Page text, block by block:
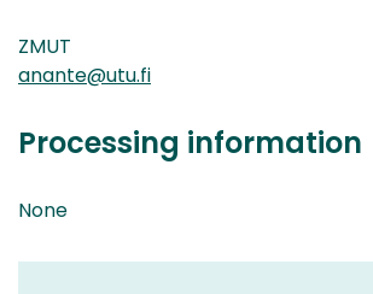
ZMUT
anante@utu.fi
Processing information
None